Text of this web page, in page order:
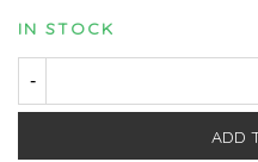
IN STOCK
-
ADD